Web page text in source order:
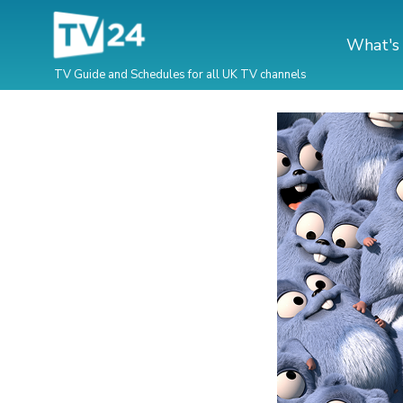
TV Guide and Schedules for all UK TV channels
What's